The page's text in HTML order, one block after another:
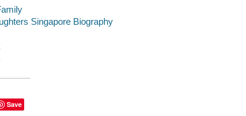
Singapore Biography
Save